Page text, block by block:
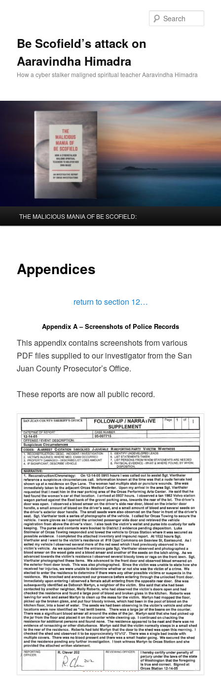
Be Scofield’s attack on
Aaravindha Himadra
How a cyber stalker maligned spiritual teacher Aaravindha Himadra
THE MALICIOUS MANIA OF BE SCOFIELD:
Appendices
return to section 12…
Appendix A – Screenshots of Police Records
This appendix contains screenshots from various
PDF files supplied to our investigator from the San
Juan County Prosecutor’s Office.
These reports are now all public record.